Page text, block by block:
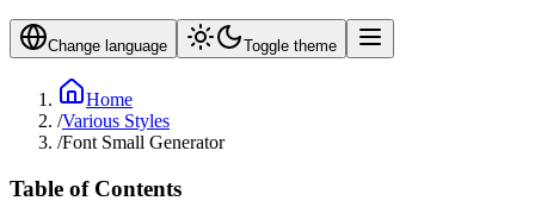
Change language Toggle theme
Home
/Various Styles
/Font Small Generator
Table of Contents